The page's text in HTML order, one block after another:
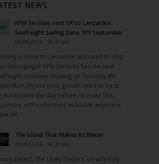
NEWS
KPM Services next UK to Lanzarote
Seafreight Sailing Date: 9th September
08/08/2026 - 10:42 am
a move to Lanzarote and need to ship
belongings? KPM Services has the next
container loading on Tuesday 8th
Please note, goods need to be at
warehouse the day before, to make this
with collections available anywhere
UK.
The Island That Makes Its Water
08/08/2026 - 10:30 am
Detect, The Leaky Finders, on why they